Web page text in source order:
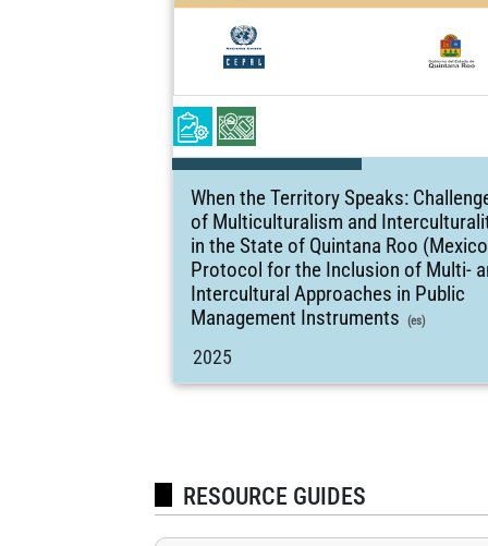
When the Territory Speaks:
of Multiculturalism and
in the State of Quintana Roo
Protocol for the Inclusion of Multi-
Intercultural Approaches in Public
Management Instruments
(es)
2025
RESOURCE GUIDES